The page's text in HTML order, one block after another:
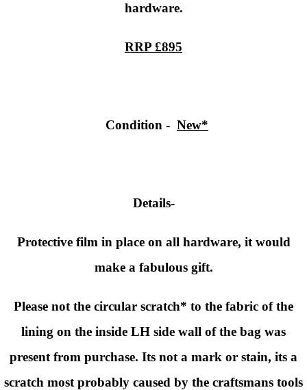
hardware.
RRP £895
Condition - New*
Details-
Protective film in place on all hardware, it would
make a fabulous gift.
Please not the circular scratch* to the fabric of the
lining on the inside LH side wall of the bag was
present from purchase. Its not a mark or stain, its a
scratch most probably caused by the craftsmans tools